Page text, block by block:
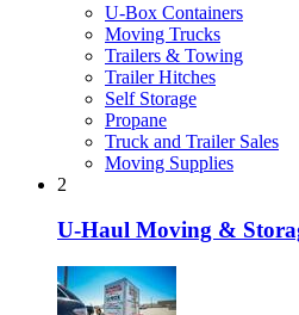
U-Box Containers
Moving Trucks
Trailers & Towing
Trailer Hitches
Self Storage
Propane
Truck and Trailer Sales
Moving Supplies
2
U-Haul Moving &